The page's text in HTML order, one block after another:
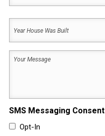
Code
Was
Your
SMS Messaging Consent
Opt-In